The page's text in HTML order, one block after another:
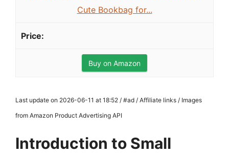
Cute Bookbag for...
Buy on Amazon
Last update on 2026-06-11 at 18:52 / #ad / Affiliate links / Images
from Amazon Product Advertising API
Introduction to Small